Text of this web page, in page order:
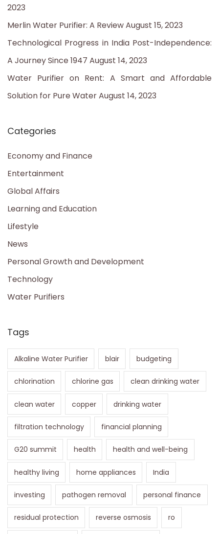
r
:
2023
Merlin Water Purifier: A ReviewAugust 15, 2023
Technological Progress in India Post-Independence:
A Journey Since 1947 August 14, 2023
Water Purifier on Rent: A Smart and Affordable
Solution for Pure WaterAugust 14, 2023
Categories
Economy and Finance
Entertainment
Global Affairs
Learning and Education
Lifestyle
News
Personal Growth and Development
Technology
Water Purifiers
Tags
Alkaline Water Purifier blair budgeting
chlorination chlorine gas clean drinking water
clean water copper drinking water
filtration technology financial planning
G20 summit health health and well-being
healthy living home appliances India
investing pathogen removal personal finance
residual protection reverse osmosis ro